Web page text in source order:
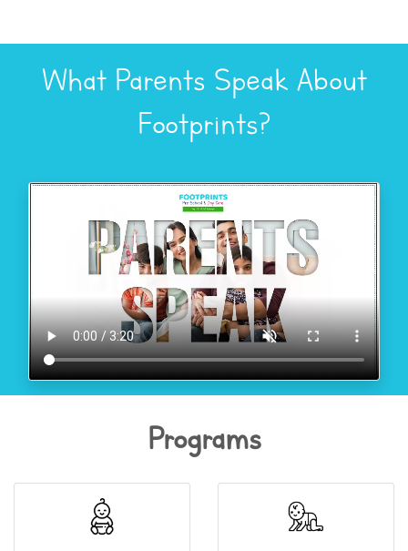
What Parents Speak About
Footprints?
Programs